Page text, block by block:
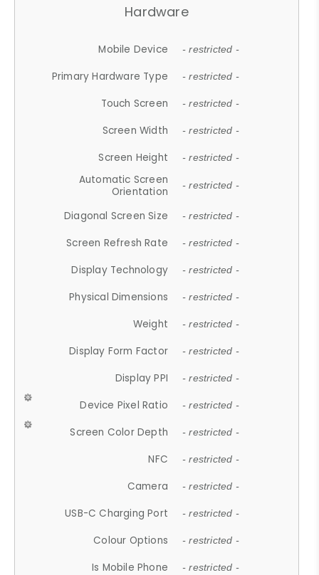
Hardware
Mobile Device - restricted -
Primary Hardware Type - restricted -
Touch Screen - restricted -
Screen Width - restricted -
Screen Height - restricted -
Automatic Screen
Orientation
- restricted -
Diagonal Screen Size - restricted -
Screen Refresh Rate - restricted -
Display Technology - restricted -
Physical Dimensions - restricted -
Weight - restricted -
Display Form Factor - restricted -
Display PPI - restricted -
Device Pixel Ratio - restricted -
Screen Color Depth - restricted -
NFC - restricted -
Camera - restricted -
USB-C Charging Port - restricted -
Colour Options - restricted -
Is Mobile Phone - restricted -